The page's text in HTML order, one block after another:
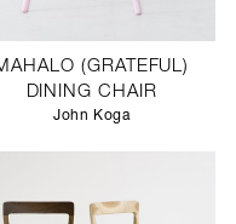
(GRATEFUL)
DINING CHAIR
John Koga